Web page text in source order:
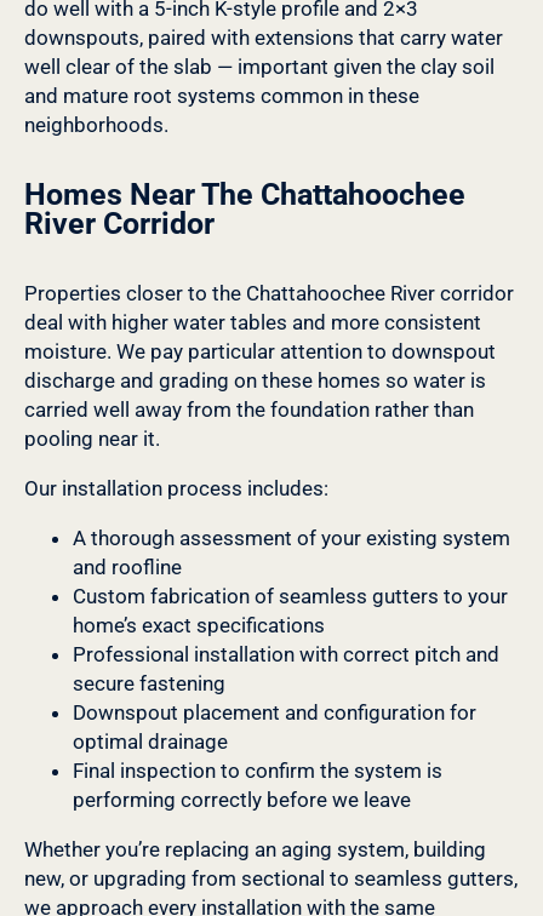
do well with a 5-inch K-style profile and 2×3
downspouts, paired with extensions that carry water
well clear of the slab — important given the clay soil
and mature root systems common in these
neighborhoods.
Homes Near The Chattahoochee
River Corridor
Properties closer to the Chattahoochee River corridor
deal with higher water tables and more consistent
moisture. We pay particular attention to downspout
discharge and grading on these homes so water is
carried well away from the foundation rather than
pooling near it.
Our installation process includes:
A thorough assessment of your existing system
and roofline
Custom fabrication of seamless gutters to your
home’s exact specifications
Professional installation with correct pitch and
secure fastening
Downspout placement and configuration for
optimal drainage
Final inspection to confirm the system is
performing correctly before we leave
Whether you’re replacing an aging system, building
new, or upgrading from sectional to seamless gutters,
we approach every installation with the same